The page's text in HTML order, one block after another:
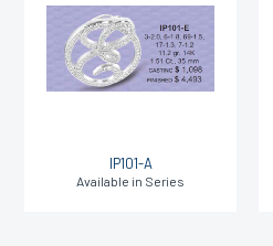
IP101-A
Available in Series